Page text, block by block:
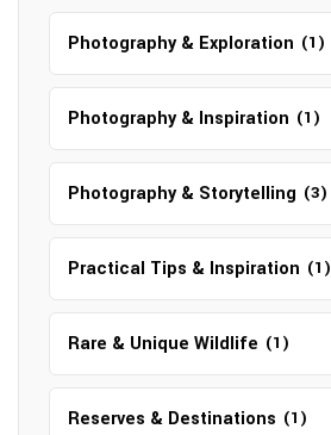
Photography & Exploration (1)
Photography & Inspiration (1)
Photography & Storytelling (3)
Practical Tips & Inspiration (1)
Rare & Unique Wildlife (1)
Reserves & Destinations (1)